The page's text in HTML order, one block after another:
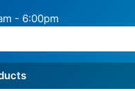
- 6:00pm